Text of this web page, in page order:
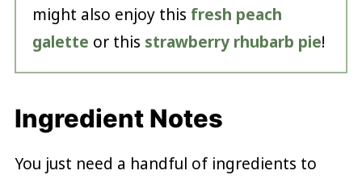
might also enjoy this fresh peach
galette or this strawberry rhubarb pie!
Ingredient Notes
You just need a handful of ingredients to